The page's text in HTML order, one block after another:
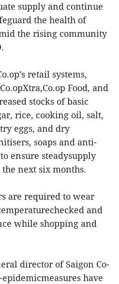
supply and continue
the health of
the rising community
retail systems,
Food, and
stocks of basic
rice, cooking oil, salt,
eggs, and dry
soaps and anti-
ensure steadysupply
next six months.
are required to wear
and
while shopping and
director of Saigon Co-
have